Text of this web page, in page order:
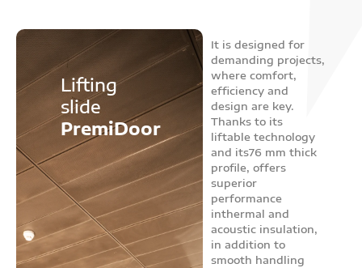
It is designed for
demanding projects,
where comfort,
efficiency and
design are key.
Thanks to its
liftable technology
and its76 mm thick
profile, offers
superior
performance
inthermal and
acoustic insulation,
in addition to
smooth handling
Lifting
slide
PremiDoor